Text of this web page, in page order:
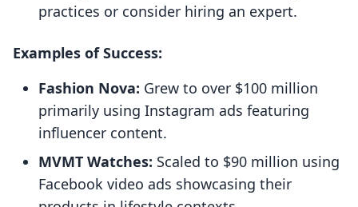
practices or consider hiring an expert.
Examples of Success:
Fashion Nova: Grew to over $100 million
primarily using Instagram ads featuring
influencer content.
MVMT Watches: Scaled to $90 million using
Facebook video ads showcasing their